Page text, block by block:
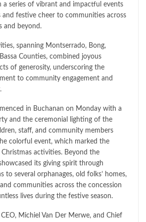
a series of vibrant and impactful events
festive cheer to communities across
and beyond.
spanning Montserrado, Bong,
Counties, combined joyous
of generosity, underscoring the
to community engagement and
in Buchanan on Monday with a
and the ceremonial lighting of the
staff, and community members
colorful event, which marked the
Christmas activities. Beyond the
its giving spirit through
to several orphanages, old folks’ homes,
communities across the concession
lives during the festive season.
CEO, Michiel Van Der Merwe, and Chief